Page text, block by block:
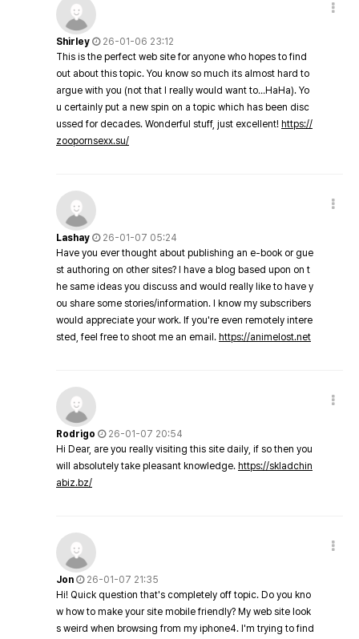
Shirley
26-01-06 23:12
This is the perfect web site for anyone who hopes to find
out about this topic. You know so much its almost hard to
argue with you (not that I really would want to…HaHa). Yo
u certainly put a new spin on a topic which has been disc
ussed for decades. Wonderful stuff, just excellent! https://
zoopornsexx.su/
Lashay
26-01-07 05:24
Have you ever thought about publishing an e-book or gue
st authoring on other sites? I have a blog based upon on t
he same ideas you discuss and would really like to have y
ou share some stories/information. I know my subscribers
would appreciate your work. If you're even remotely intere
sted, feel free to shoot me an email. https://animelost.net
Rodrigo
26-01-07 20:54
Hi Dear, are you really visiting this site daily, if so then you
will absolutely take pleasant knowledge. https://skladchin
abiz.bz/
Jon
26-01-07 21:35
Hi! Quick question that's completely off topic. Do you kno
w how to make your site mobile friendly? My web site look
s weird when browsing from my iphone4. I'm trying to find